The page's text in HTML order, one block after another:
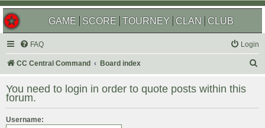
GAME SCORE TOURNEY CLAN CLUB
FAQ Login
CC Central Command Board index
r
You need to login in order to quote posts within this
forum.
Username: